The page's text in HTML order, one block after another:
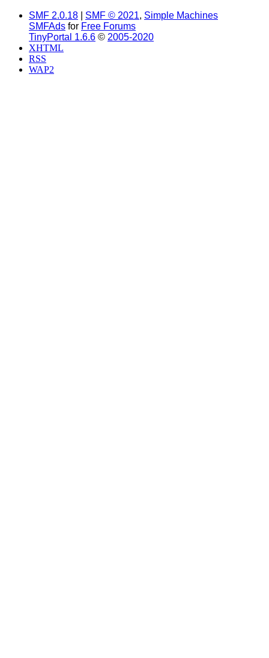
SMF 2.0.18 SMF © 2021, Simple Machines
SMFAds for Free Forums
TinyPortal 1.6.6 © 2005-2020
XHTML
RSS
WAP2